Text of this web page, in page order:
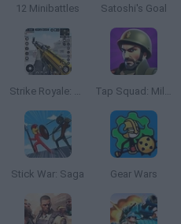
12 Minibattles Satoshi's Goal
Strike Royale: Gun FPS Shooter Tap Squad: Military Soldiers
Stick War: Saga Gear Wars